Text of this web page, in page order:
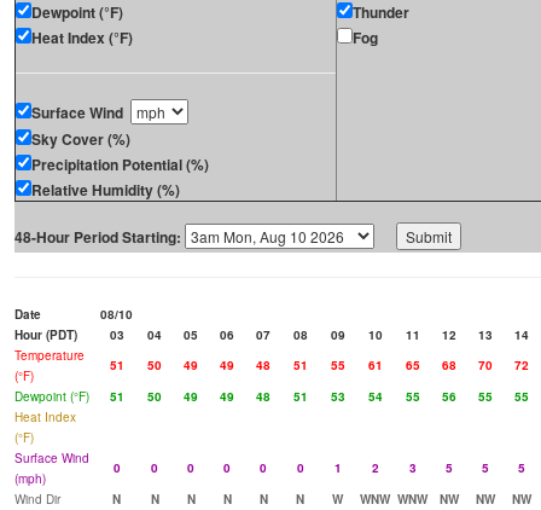
Dewpoint (°F)
Heat Index (°F)
Surface Wind
Sky Cover (%)
Precipitation Potential (%)
Relative Humidity (%)
Thunder
Fog
48-Hour Period Starting:
Date
08/10
Hour (PDT)
03 04 05 06 07 08 09 10 11 12 13
14
Temperature
(°F)
51 50 49 49 48 51 55 61 65 68 70
72
Dewpoint (°F)
51 50 49 49 48 51 53 54 55 56 55
55
Heat Index
(°F)
Surface Wind
(mph)
0 0 0 0 0 0 1 2 3 5 5
5
Wind Dir
N N N N N N W WNW WNW NW NW
NW